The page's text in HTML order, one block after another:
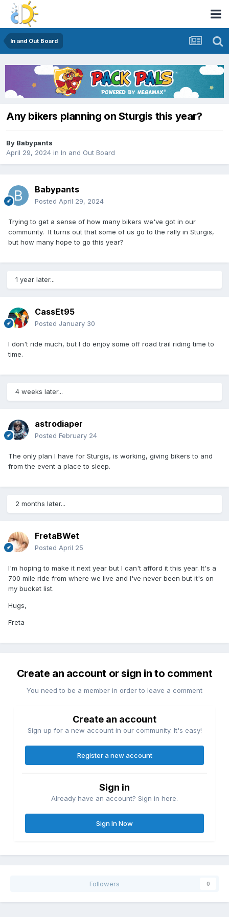
In and Out Board
Any bikers planning on Sturgis this year?
By Babypants
April 29, 2024 in In and Out Board
Babypants
Posted April 29, 2024
Trying to get a sense of how many bikers we've got in our
community. It turns out that some of us go to the rally in Sturgis,
but how many hope to go this year?
1 year later...
CassEt95
Posted January 30
I don't ride much, but I do enjoy some off road trail riding time to
time.
4 weeks later...
astrodiaper
Posted February 24
The only plan I have for Sturgis, is working, giving bikers to and
from the event a place to sleep.
2 months later...
FretaBWet
Posted April 25
I'm hoping to make it next year but I can't afford it this year. It's a
700 mile ride from where we live and I've never been but it's on
my bucket list.
Hugs,
Freta
Create an account or sign in to comment
You need to be a member in order to leave a comment
Create an account
Sign up for a new account in our community. It's easy!
Register a new account
Sign in
Already have an account? Sign in here.
Sign In Now
Followers 0